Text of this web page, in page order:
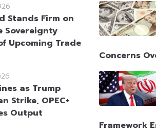
Stands Firm on
Sovereignty
Upcoming Trade
Concerns
as Trump
Strike, OPEC+
Output
Framework